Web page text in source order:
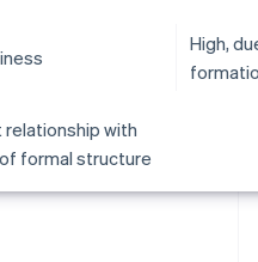
High,
relationship with
formal structure